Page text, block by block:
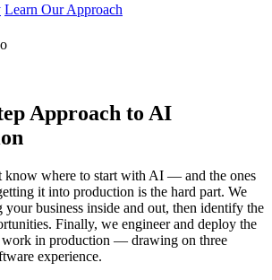
Learn Our Approach
Approach to AI
know where to start with AI — and the ones
it into production is the hard part. We
your business inside and out, then identify the
Finally, we engineer and deploy the
work in production — drawing on three
experience.